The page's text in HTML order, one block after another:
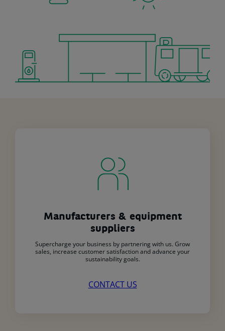
Manufacturers & equipment
suppliers
Supercharge your business by partnering with us. Grow
sales, increase customer satisfaction and advance your
sustainability goals.
CONTACT US